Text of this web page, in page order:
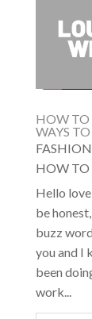
HOW TO
WAYS
FASHION
HOW TO
Hello
be
buzz
you and I
been
work...